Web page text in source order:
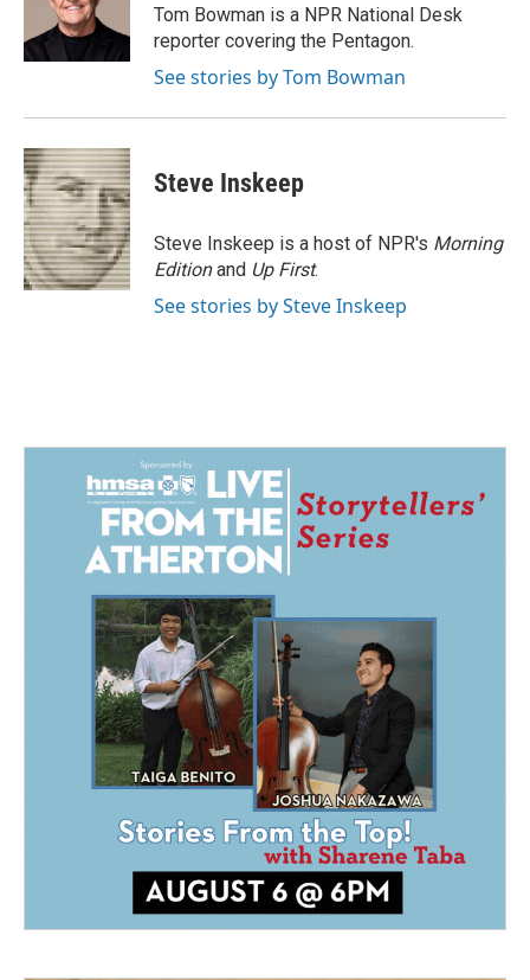
I
n
Tom Bowman is a NPR National Desk
reporter covering the Pentagon.
See stories by Tom Bowman
Steve Inskeep
Steve Inskeep is a host of NPR's Morning
Editionand Up First.
See stories by Steve Inskeep